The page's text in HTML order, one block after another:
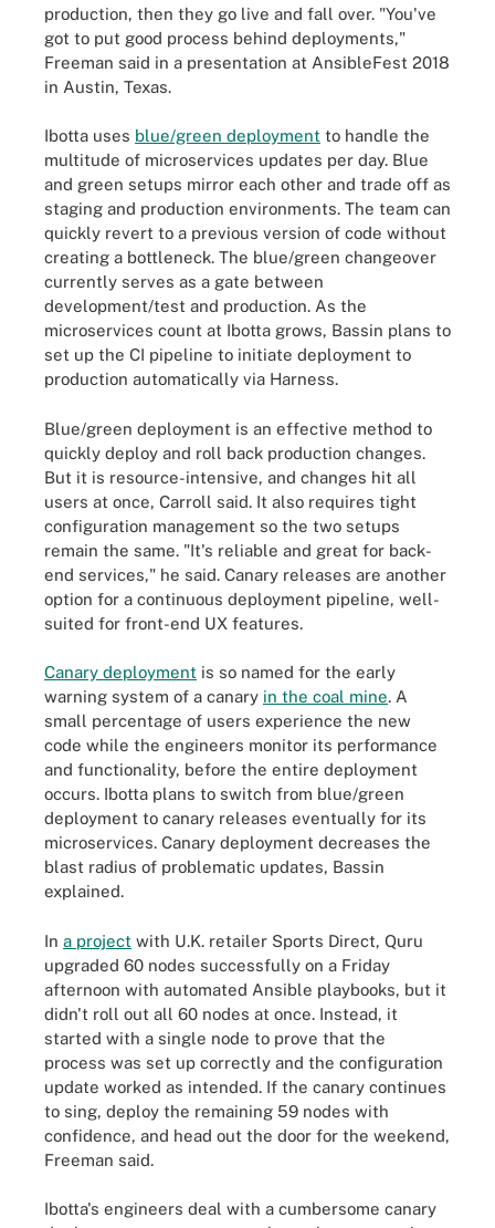
production, then they go live and fall over. "You've
got to put good process behind deployments,"
Freeman said in a presentation at AnsibleFest 2018
in Austin, Texas.
Ibotta uses blue/green deployment to handle the
multitude of microservices updates per day. Blue
and green setups mirror each other and trade off as
staging and production environments. The team can
quickly revert to a previous version of code without
creating a bottleneck. The blue/green changeover
currently serves as a gate between
development/test and production. As the
microservices count at Ibotta grows, Bassin plans to
set up the CI pipeline to initiate deployment to
production automatically via Harness.
Blue/green deployment is an effective method to
quickly deploy and roll back production changes.
But it is resource-intensive, and changes hit all
users at once, Carroll said. It also requires tight
configuration management so the two setups
remain the same. "It's reliable and great for back-
end services," he said. Canary releases are another
option for a continuous deployment pipeline, well-
suited for front-end UX features.
Canary deployment is so named for the early
warning system of a canary in the coal mine. A
small percentage of users experience the new
code while the engineers monitor its performance
and functionality, before the entire deployment
occurs. Ibotta plans to switch from blue/green
deployment to canary releases eventually for its
microservices. Canary deployment decreases the
blast radius of problematic updates, Bassin
explained.
In a project with U.K. retailer Sports Direct, Quru
upgraded 60 nodes successfully on a Friday
afternoon with automated Ansible playbooks, but it
didn't roll out all 60 nodes at once. Instead, it
started with a single node to prove that the
process was set up correctly and the configuration
update worked as intended. If the canary continues
to sing, deploy the remaining 59 nodes with
confidence, and head out the door for the weekend,
Freeman said.
Ibotta's engineers deal with a cumbersome canary